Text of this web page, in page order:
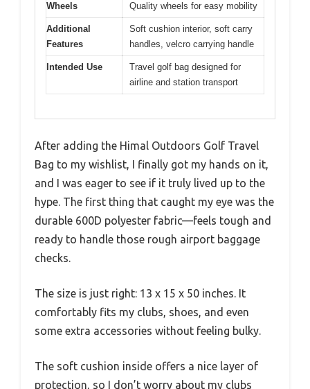
Wheels Quality wheels for easy mobility
Additional
Features
Soft cushion interior, soft carry
handles, velcro carrying handle
Intended Use
Travel golf bag designed for
airline and station transport
After adding the Himal Outdoors Golf Travel
Bag to my wishlist, I finally got my hands on it,
and I was eager to see if it truly lived up to the
hype. The first thing that caught my eye was the
durable 600D polyester fabric—feels tough and
ready to handle those rough airport baggage
checks.
The size is just right: 13 x 15 x 50 inches. It
comfortably fits my clubs, shoes, and even
some extra accessories without feeling bulky.
The soft cushion inside offers a nice layer of
protection, so I don’t worry about my clubs